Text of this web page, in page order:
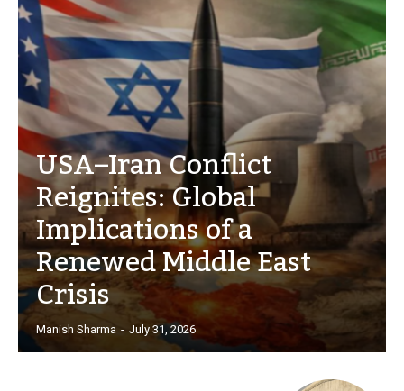
USA–Iran Conflict
Reignites: Global
Implications of a
Renewed Middle East
Crisis
Manish Sharma - July 31, 2026